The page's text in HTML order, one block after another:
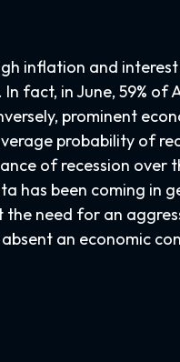
inflation and
fact, in June, 59% of
prominent
probability of
of recession
has been coming in
the need for an
an economic